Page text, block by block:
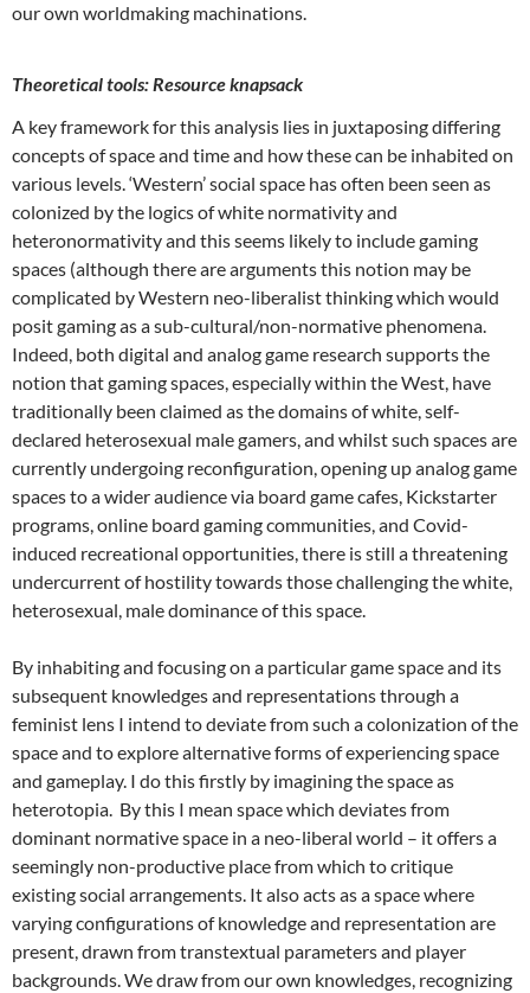
our own worldmaking machinations.
Theoretical tools: Resource knapsack
A key framework for this analysis lies in juxtaposing differing
concepts of space and time and how these can be inhabited on
various levels. ‘Western’ social space has often been seen as
colonized by the logics of white normativity and
heteronormativity and this seems likely to include gaming
spaces (although there are arguments this notion may be
complicated by Western neo-liberalist thinking which would
posit gaming as a sub-cultural/non-normative phenomena.
Indeed, both digital and analog game research supports the
notion that gaming spaces, especially within the West, have
traditionally been claimed as the domains of white, self-
declared heterosexual male gamers, and whilst such spaces are
currently undergoing reconfiguration, opening up analog game
spaces to a wider audience via board game cafes, Kickstarter
programs, online board gaming communities, and Covid-
induced recreational opportunities, there is still a threatening
undercurrent of hostility towards those challenging the white,
heterosexual, male dominance of this space.
By inhabiting and focusing on a particular game space and its
subsequent knowledges and representations through a
feminist lens I intend to deviate from such a colonization of the
space and to explore alternative forms of experiencing space
and gameplay. I do this firstly by imagining the space as
heterotopia. By this I mean space which deviates from
dominant normative space in a neo-liberal world – it offers a
seemingly non-productive place from which to critique
existing social arrangements. It also acts as a space where
varying configurations of knowledge and representation are
present, drawn from transtextual parameters and player
backgrounds. We draw from our own knowledges, recognizing